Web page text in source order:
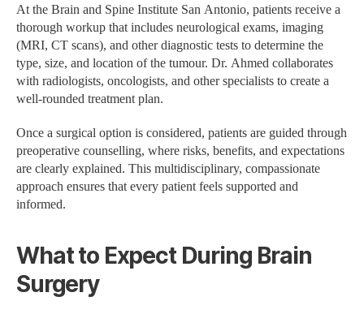
At the Brain and Spine Institute San Antonio, patients receive a
thorough workup that includes neurological exams, imaging
(MRI, CT scans), and other diagnostic tests to determine the
type, size, and location of the tumour. Dr. Ahmed collaborates
with radiologists, oncologists, and other specialists to create a
well-rounded treatment plan.
Once a surgical option is considered, patients are guided through
preoperative counselling, where risks, benefits, and expectations
are clearly explained. This multidisciplinary, compassionate
approach ensures that every patient feels supported and
informed.
What to Expect During Brain
Surgery